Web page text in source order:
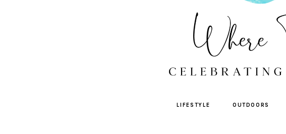
LIFESTYLE OUTDOORS